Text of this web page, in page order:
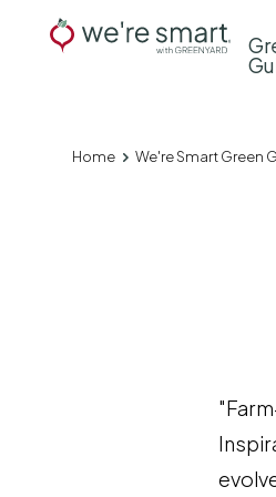
Breadcrumb
Home We're Smart Green